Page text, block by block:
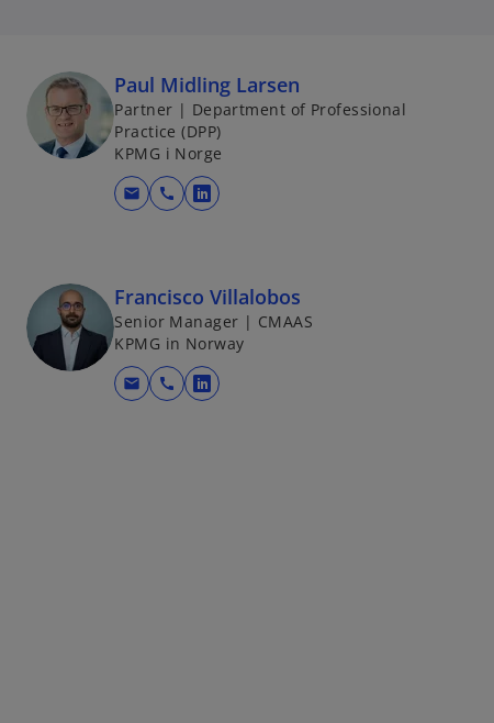
Paul Midling Larsen
Partner | Department of Professional
Practice (DPP)
KPMG i Norge
mail call
o
n
s
i
n
a
Francisco Villalobos
Senior Manager | CMAAS
KPMG in Norway
mail call
o